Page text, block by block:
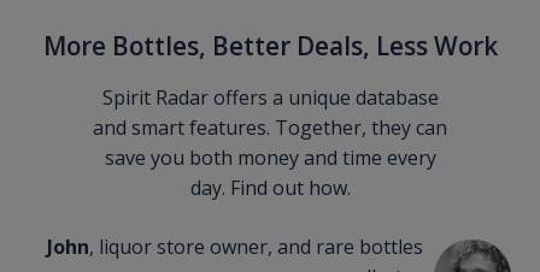
More Bottles, Better Deals, Less Work
Spirit Radar offers a unique database
and smart features. Together, they can
save you both money and time every
day. Find out how.
John, liquor store owner, and rare bottles